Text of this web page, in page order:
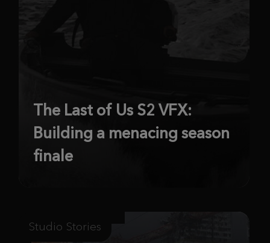
The Last of Us S2 VFX:
Building a menacing season
finale
Studio Stories